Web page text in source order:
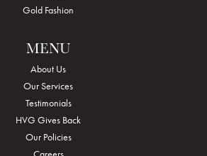
Gold Fashion
MENU
About Us
Our Services
Testimonials
HVG Gives Back
Our Policies